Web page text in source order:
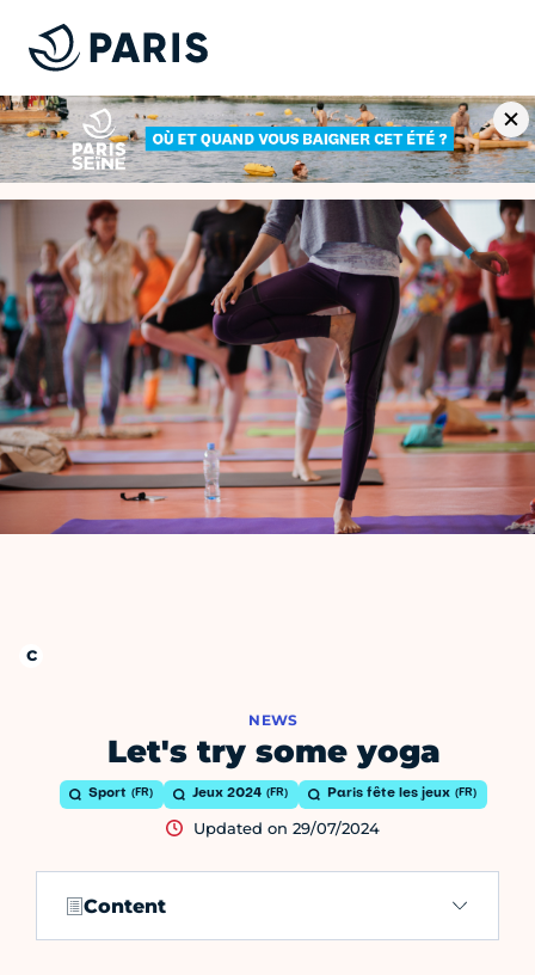
Let's try some yoga
NEWS
Sport Jeux 2024 Paris fête les jeux
Updated on 29/07/2024
Content